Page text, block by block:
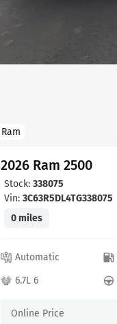
Ram
2026 Ram 2500
Stock: 338075
Vin: 3C63R5DL4TG338075
0 miles
Automatic
6.7L 6
Online Price